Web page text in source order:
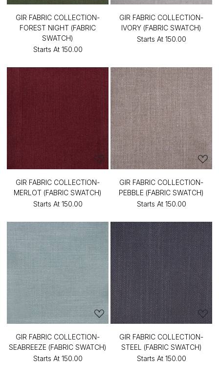
GIR FABRIC COLLECTION-
FOREST NIGHT (FABRIC
SWATCH)
Starts At ₹150.00
GIR FABRIC COLLECTION-
IVORY (FABRIC SWATCH)
Starts At ₹150.00
GIR FABRIC COLLECTION-
MERLOT (FABRIC SWATCH)
Starts At ₹150.00
GIR FABRIC COLLECTION-
PEBBLE (FABRIC SWATCH)
Starts At ₹150.00
GIR FABRIC COLLECTION-
SEABREEZE (FABRIC SWATCH)
Starts At ₹150.00
GIR FABRIC COLLECTION-
STEEL (FABRIC SWATCH)
Starts At ₹150.00